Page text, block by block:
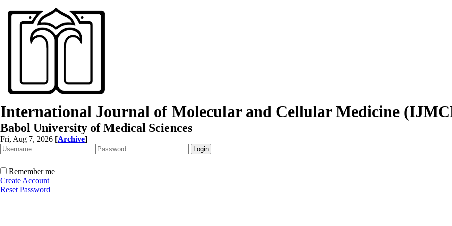
International Journal of Molecular and Cellular Medicine
Babol University of Medical Sciences
Fri, Aug 7, 2026 [Archive]
Remember me
Create Account
Reset Password